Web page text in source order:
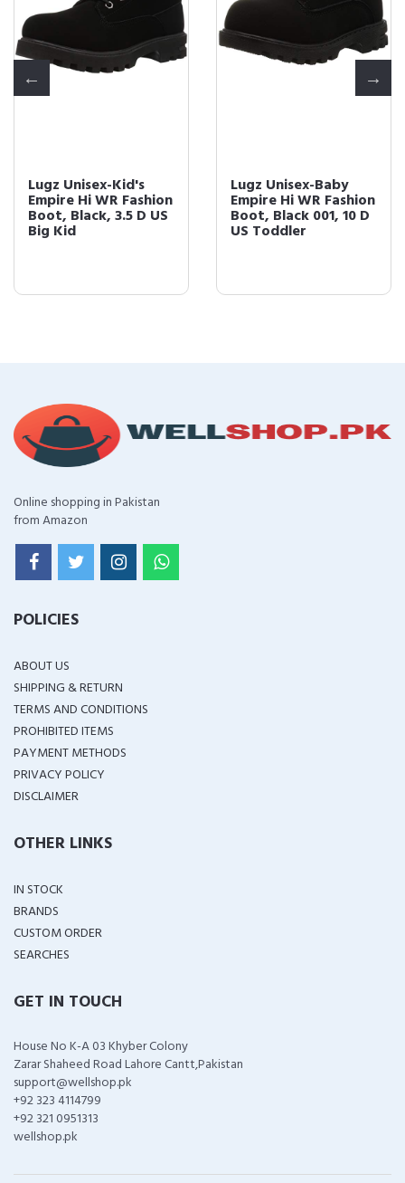
Lugz Unisex-Kid's
Empire Hi WR Fashion
Boot, Black, 3.5 D US
Big Kid
Lugz Unisex-Baby
Empire Hi WR Fashion
Boot, Black 001, 10 D
US Toddler
Online shopping in Pakistan
from Amazon
POLICIES
ABOUT US
SHIPPING & RETURN
TERMS AND CONDITIONS
PROHIBITED ITEMS
PAYMENT METHODS
PRIVACY POLICY
DISCLAIMER
OTHER LINKS
IN STOCK
BRANDS
CUSTOM ORDER
SEARCHES
GET IN TOUCH
House No K-A 03 Khyber Colony
Zarar Shaheed Road Lahore Cantt,Pakistan
support@wellshop.pk
+92 323 4114799
+92 321 0951313
wellshop.pk